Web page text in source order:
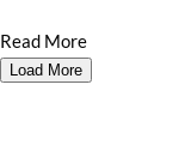
Read More
Load More